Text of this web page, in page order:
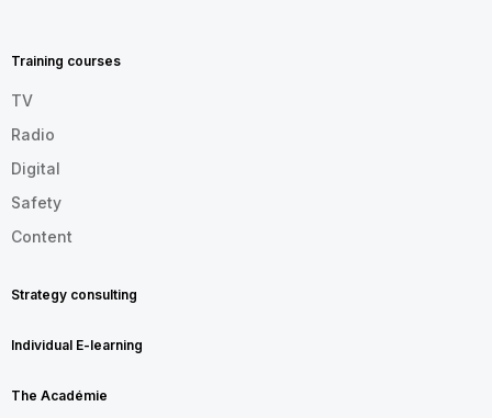
EN
Training courses
TV
Radio
Digital
Safety
Content
Strategy consulting
Individual E-learning
The Académie